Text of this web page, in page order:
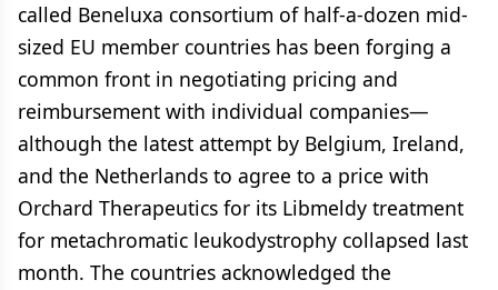
called Beneluxa consortium of half-a-dozen mid-
sized EU member countries has been forging a
common front in negotiating pricing and
reimbursement with individual companies—
although the latest attempt by Belgium, Ireland,
and the Netherlands to agree to a price with
Orchard Therapeutics for its Libmeldy treatment
for metachromatic leukodystrophy collapsed last
month. The countries acknowledged the